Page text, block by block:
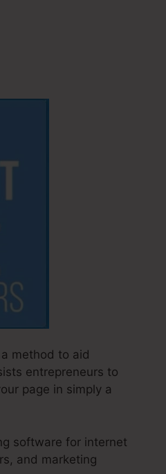
method to aid
entrepreneurs to
page in simply a
software for internet
and marketing